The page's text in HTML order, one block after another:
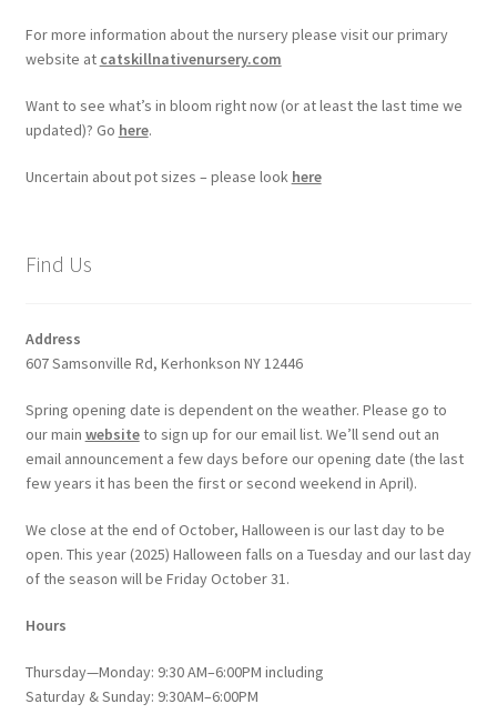
For more information about the nursery please visit our primary
website at catskillnativenursery.com
Want to see what’s in bloom right now (or at least the last time we
updated)? Go here.
Uncertain about pot sizes – please look here
Find Us
Address
607 Samsonville Rd, Kerhonkson NY 12446
Spring opening date is dependent on the weather. Please go to
our main websiteto sign up for our email list. We’ll send out an
email announcement a few days before our opening date (the last
few years it has been the first or second weekend in April).
We close at the end of October, Halloween is our last day to be
open. This year (2025) Halloween falls on a Tuesday and our last day
of the season will be Friday October 31.
Hours
Thursday—Monday: 9:30 AM–6:00PM including
Saturday & Sunday: 9:30AM–6:00PM